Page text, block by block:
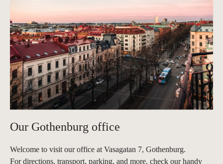
Our Gothenburg office
Welcome to visit our office at Vasagatan 7, Gothenburg.
For directions, transport, parking, and more, check our handy